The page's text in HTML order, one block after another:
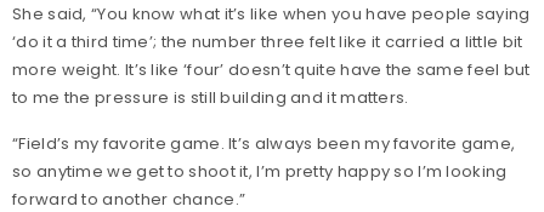
She said, “You know what it’s like when you have people saying
‘do it a third time’; the number three felt like it carried a little bit
more weight. It’s like ‘four’ doesn’t quite have the same feel but
to me the pressure is still building and it matters.
“Field’s my favorite game. It’s always been my favorite game,
so anytime we get to shoot it, I’m pretty happy so I’m looking
forward to another chance.”